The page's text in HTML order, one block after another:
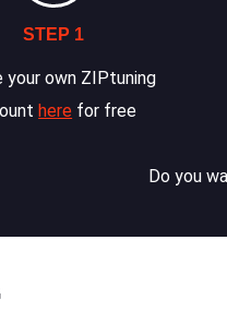
STEP 1
your own ZIPtuning
here for free
Do you